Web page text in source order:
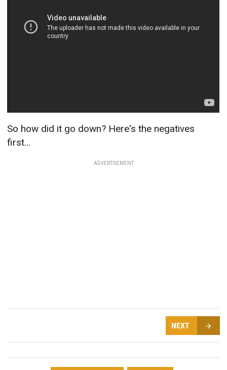
So how did it go down? Here's the negatives
first...
ADVERTISEMENT
NEXT